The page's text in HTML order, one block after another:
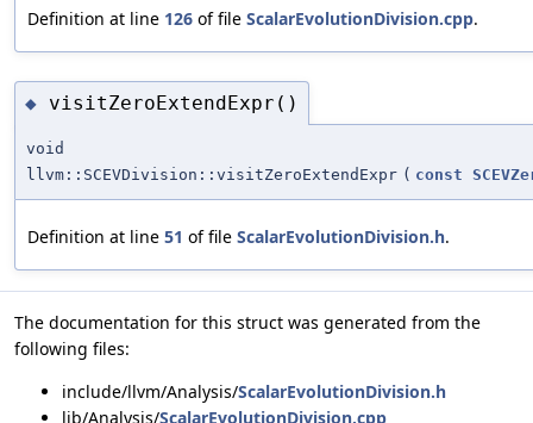
Definition at line 126 of file ScalarEvolutionDivision.cpp.
◆ visitZeroExtendExpr()
void
llvm::SCEVDivision::visitZeroExtendExpr ( const
Definition at line 51 of file ScalarEvolutionDivision.h.
The documentation for this struct was generated from the
following files:
include/llvm/Analysis/ScalarEvolutionDivision.h
lib/Analysis/ScalarEvolutionDivision.cpp